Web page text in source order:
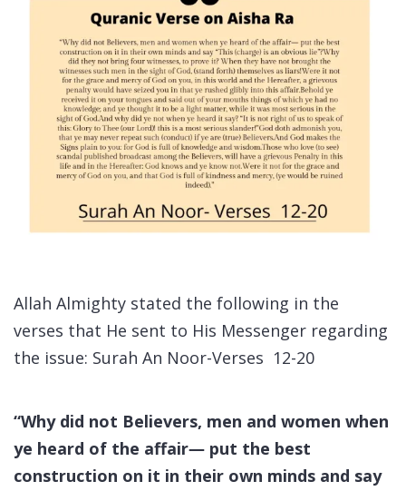
Allah Almighty stated the following in the
verses that He sent to His Messenger regarding
the issue: Surah An Noor-Verses 12-20
“Why did not Believers, men and women when
ye heard of the affair― put the best
construction on it in their own minds and say